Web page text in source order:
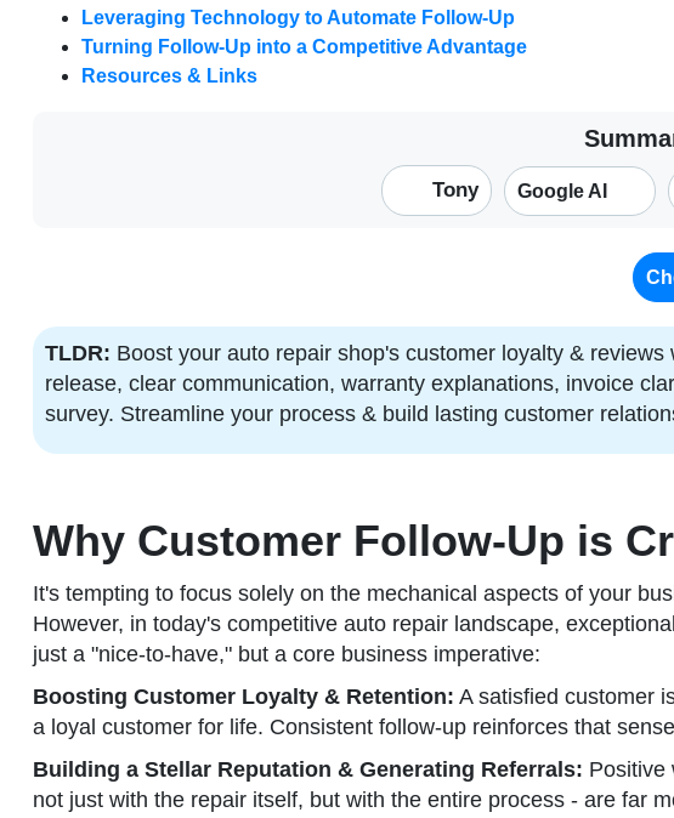
Leveraging Technology to Automate Follow-Up
Turning Follow-Up into a Competitive Advantage
Resources & Links
Tony Google AI
TLDR: Boost your auto repair shop's customer loyalty &
release, clear communication, warranty explanations, invoice
survey. Streamline your process & build lasting customer
Why Customer Follow-Up is
It's tempting to focus solely on the mechanical aspects of your
However, in today's competitive auto repair landscape,
just a "nice-to-have," but a core business imperative:
Boosting Customer Loyalty & Retention: A satisfied customer
a loyal customer for life. Consistent follow-up reinforces that
Building a Stellar Reputation & Generating Referrals: Positive
not just with the repair itself, but with the entire process - are far